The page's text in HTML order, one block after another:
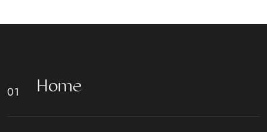
Home